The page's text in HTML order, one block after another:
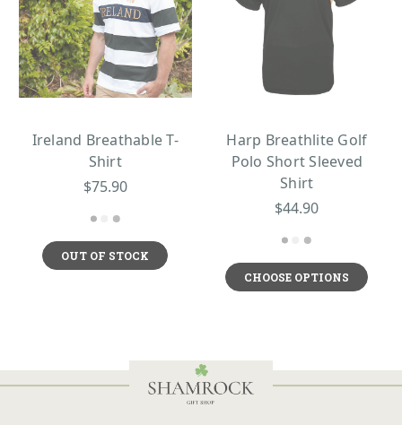
Ireland Breathable T-
Shirt
$75.90
OUT OF STOCK
Harp Breathlite Golf
Polo Short Sleeved
Shirt
$44.90
CHOOSE OPTIONS